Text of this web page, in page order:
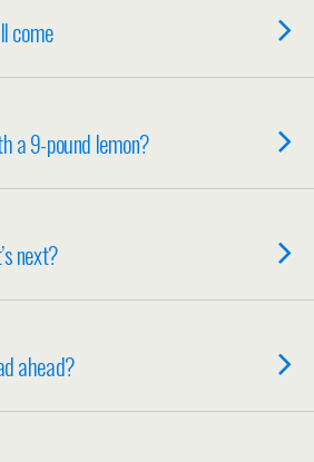
come
a 9-pound lemon?
next?
ahead?